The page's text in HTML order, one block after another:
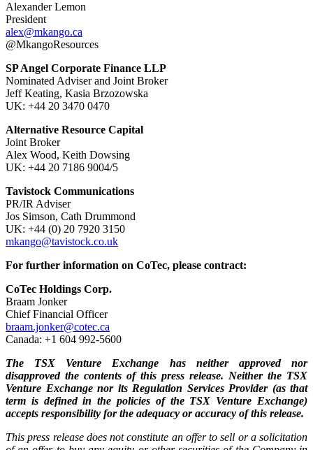
Alexander Lemon
President
alex@mkango.ca
@MkangoResources
SP Angel Corporate Finance LLP
Nominated Adviser and Joint Broker
Jeff Keating, Kasia Brzozowska
UK: +44 20 3470 0470
Alternative Resource Capital
Joint Broker
Alex Wood, Keith Dowsing
UK: +44 20 7186 9004/5
Tavistock Communications
PR/IR Adviser
Jos Simson, Cath Drummond
UK: +44 (0) 20 7920 3150
mkango@tavistock.co.uk
For further information on CoTec, please contract:
CoTec Holdings Corp.
Braam Jonker
Chief Financial Officer
braam.jonker@cotec.ca
Canada: +1 604 992-5600
The TSX Venture Exchange has neither approved nor
disapproved the contents of this press release. Neither the TSX
Venture Exchange nor its Regulation Services Provider (as that
term is defined in the policies of the TSX Venture Exchange)
accepts responsibility for the adequacy or accuracy of this release.
This press release does not constitute an offer to sell or a solicitation